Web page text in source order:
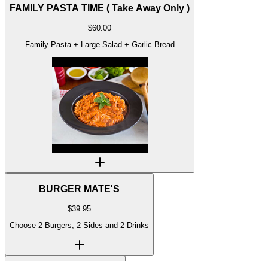
FAMILY PASTA TIME ( Take Away Only )
$60.00
Family Pasta + Large Salad + Garlic Bread
BURGER MATE'S
$39.95
Choose 2 Burgers, 2 Sides and 2 Drinks